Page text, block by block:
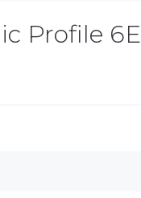
Profile 6E